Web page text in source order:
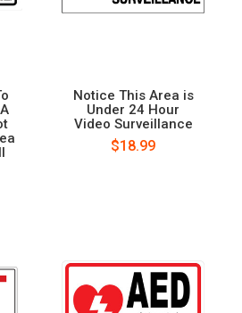
Notice This Area is
Under 24 Hour
Video Surveillance
$18.99